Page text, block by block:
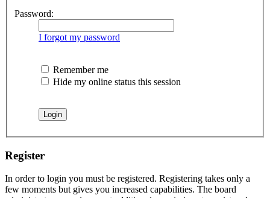
Password:
I forgot my password
Remember me
Hide my online status this session
Register
In order to login you must be registered. Registering takes only a
few moments but gives you increased capabilities. The board